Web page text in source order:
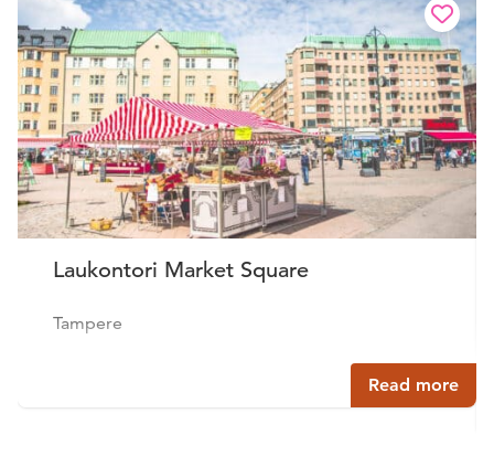
Laukontori Market Square
Tampere
Read more